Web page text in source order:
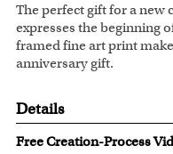
The perfect gift for a
expresses the beginning
framed fine art print
anniversary gift.
Details
Free Creation-Process